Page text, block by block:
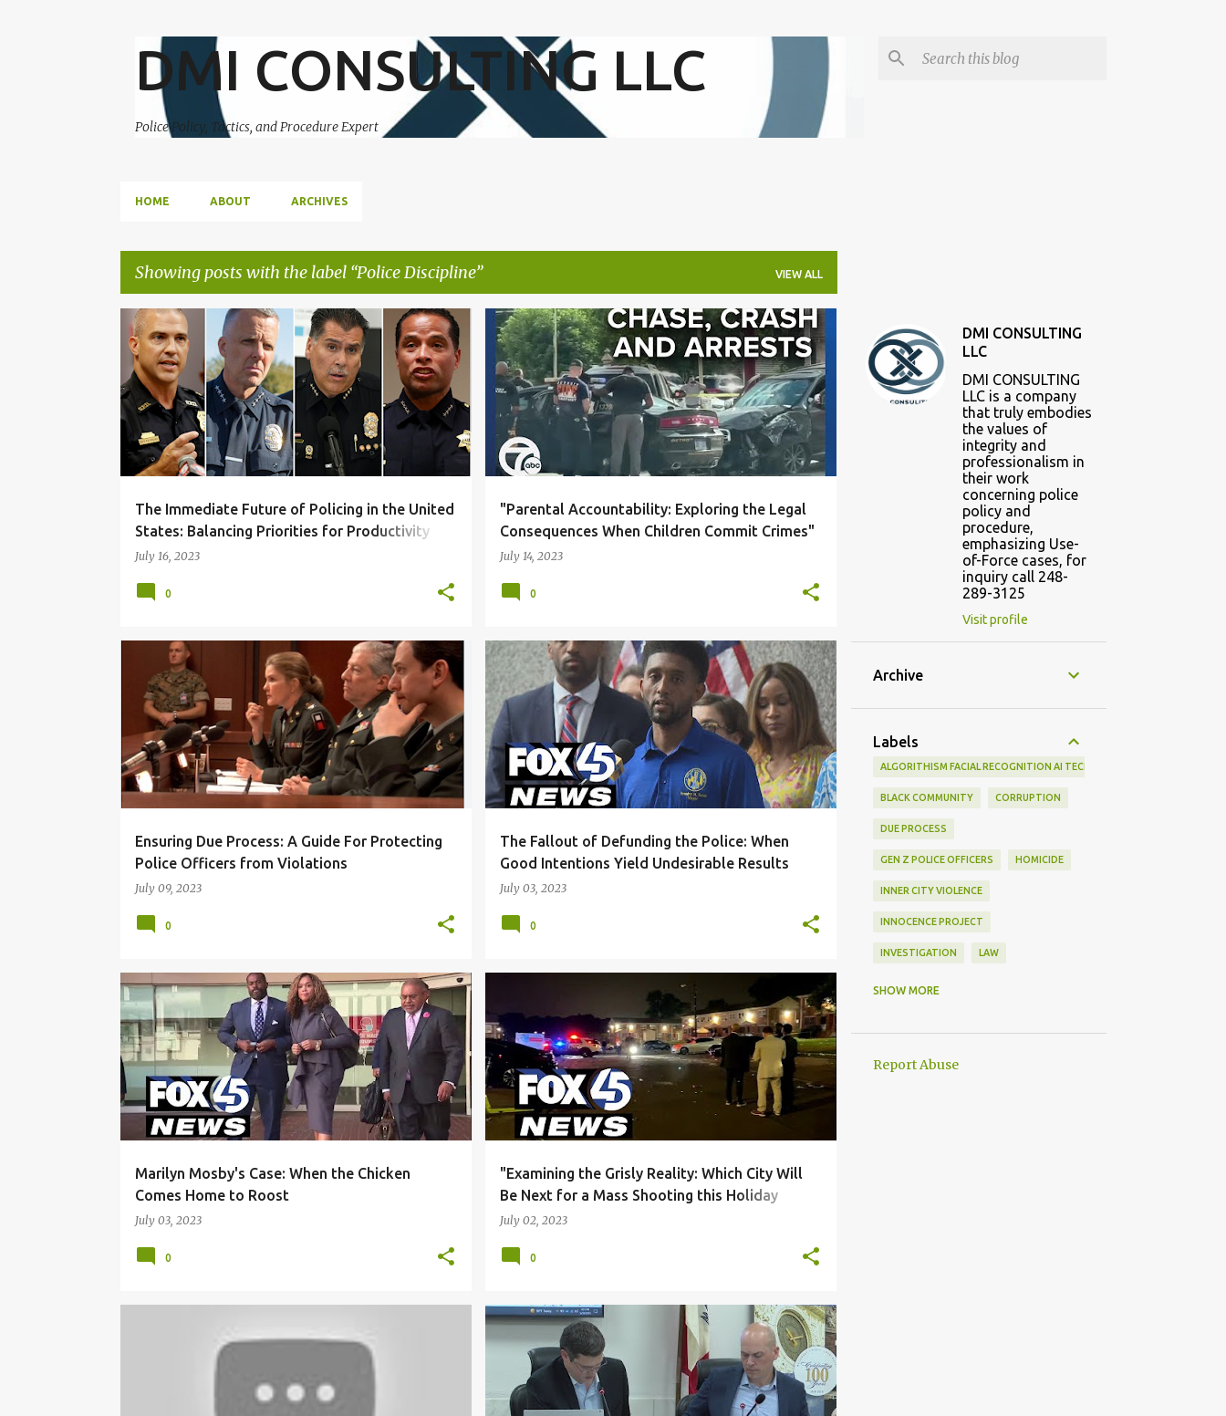
DMI CONSULTING LLC
Police Policy, Tactics, and Procedure Expert
HOME ABOUT ARCHIVES
Showing posts with the label Police Discipline VIEW ALL
P
o
s
t
s
The Immediate Future of Policing in the United
States: Balancing Priorities for Productivity
and People
July 16, 2023
CORRUPTION DUE PROCESS +2
0
"Parental Accountability: Exploring the Legal
Consequences When Children Commit Crimes"
July 14, 2023
BLACK COMMUNITY INNER CITY VIOLENCE +2
0
Ensuring Due Process: A Guide For Protecting
Police Officers from Violations
July 09, 2023
CORRUPTION DUE PROCESS +2
0
The Fallout of Defunding the Police: When
Good Intentions Yield Undesirable Results
July 03, 2023
BLACK COMMUNITY CORRUPTION DUE PROCESS +6
0
Marilyn Mosby's Case: When the Chicken
Comes Home to Roost
July 03, 2023
BLACK COMMUNITY CORRUPTION DUE PROCESS + 2
0
"Examining the Grisly Reality: Which City Will
Be Next for a Mass Shooting this Holiday
Season?"
July 02, 2023
CORRUPTION DUE PROCESS +6
0
GEN Z POLICE OFFICERS CORRUPTION DUE PROCESS +3
DMI CONSULTING
LLC
DMI CONSULTING
LLC is a company
that truly embodies
the values of
integrity and
professionalism in
their work
concerning police
policy and
procedure,
emphasizing Use-
of-Force cases, for
inquiry call 248-
289-3125
Visit profile
Archive
Labels
ALGORITHISM FACIAL RECOGNITION AI TECHNOLOGY LAW
BLACK COMMUNITY CORRUPTION
DUE PROCESS
GEN Z POLICE OFFICERS HOMICIDE
INNER CITY VIOLENCE
INNOCENCE PROJECT
INVESTIGATION LAW
SHOW MORE
Report Abuse